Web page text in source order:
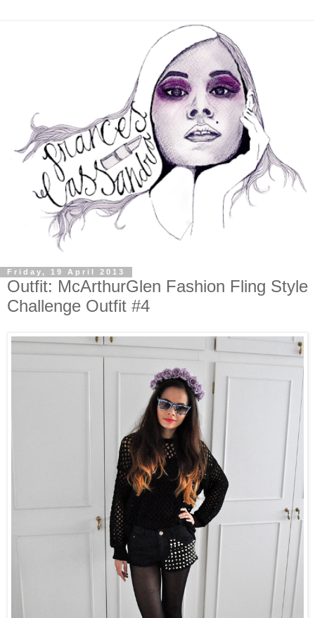
Friday, 19 April 2013
Outfit: McArthurGlen Fashion Fling Style
Challenge Outfit #4